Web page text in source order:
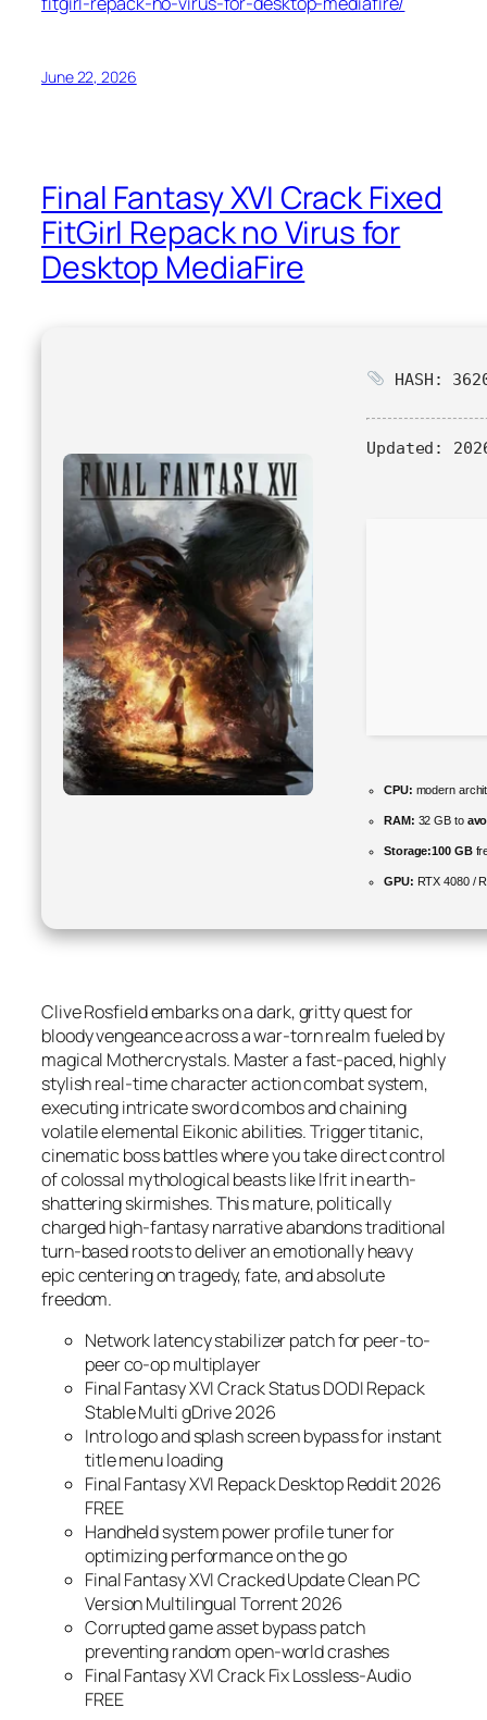
June 22, 2026
Final Fantasy XVI Crack Fixed
FitGirl Repack no Virus for
Desktop MediaFire
HASH:
Updated:
CPU: modern
RAM: 32 GB to
Storage:100 GB
GPU: RTX 4080 /
Clive Rosfield embarks on a dark, gritty quest for
bloody vengeance across a war-torn realm fueled by
magical Mothercrystals. Master a fast-paced, highly
stylish real-time character action combat system,
executing intricate sword combos and chaining
volatile elemental Eikonic abilities. Trigger titanic,
cinematic boss battles where you take direct control
of colossal mythological beasts like Ifrit in earth-
shattering skirmishes. This mature, politically
charged high-fantasy narrative abandons traditional
turn-based roots to deliver an emotionally heavy
epic centering on tragedy, fate, and absolute
freedom.
Network latency stabilizer patch for peer-to-
peer co-op multiplayer
Final Fantasy XVI Crack Status DODI Repack
Stable Multi gDrive 2026
Intro logo and splash screen bypass for instant
title menu loading
Final Fantasy XVI Repack Desktop Reddit 2026
FREE
Handheld system power profile tuner for
optimizing performance on the go
Final Fantasy XVI Cracked Update Clean PC
Version Multilingual Torrent 2026
Corrupted game asset bypass patch
preventing random open-world crashes
Final Fantasy XVI Crack Fix Lossless-Audio
FREE